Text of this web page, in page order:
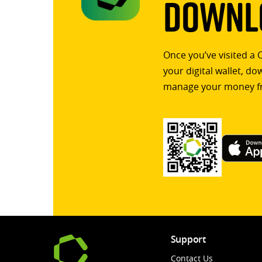
Once you’ve visited
your digital wallet,
manage your money
Support
Contact Us